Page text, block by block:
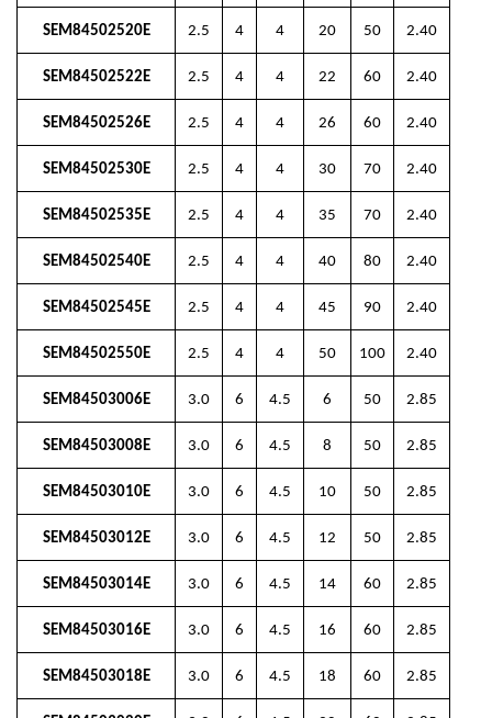
SEM84502520E 2.5 4 4 20 50 2.40
SEM84502522E 2.5 4 4 22 60 2.40
SEM84502526E 2.5 4 4 26 60 2.40
SEM84502530E 2.5 4 4 30 70 2.40
SEM84502535E 2.5 4 4 35 70 2.40
SEM84502540E 2.5 4 4 40 80 2.40
SEM84502545E 2.5 4 4 45 90 2.40
SEM84502550E 2.5 4 4 50 100 2.40
SEM84503006E 3.0 6 4.5 6 50 2.85
SEM84503008E 3.0 6 4.5 8 50 2.85
SEM84503010E 3.0 6 4.5 10 50 2.85
SEM84503012E 3.0 6 4.5 12 50 2.85
SEM84503014E 3.0 6 4.5 14 60 2.85
SEM84503016E 3.0 6 4.5 16 60 2.85
SEM84503018E 3.0 6 4.5 18 60 2.85